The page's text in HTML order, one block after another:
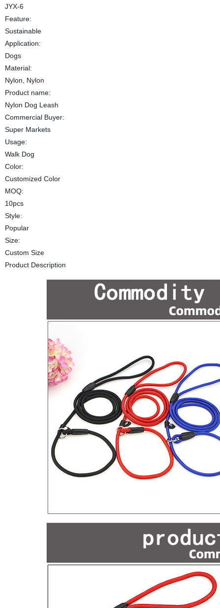
JYX-6
Feature:
Sustainable
Application:
Dogs
Material:
Nylon, Nylon
Product name:
Nylon Dog Leash
Commercial Buyer:
Super Markets
Usage:
Walk Dog
Color:
Customized Color
MOQ:
10pcs
Style:
Popular
Size:
Custom Size
Product Description